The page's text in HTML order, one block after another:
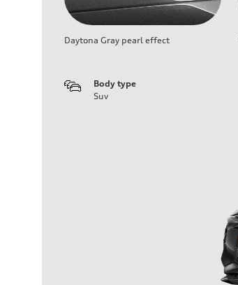
Daytona Gray pearl effect
Body type
Suv